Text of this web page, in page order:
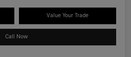
Value Your Trade
Call Now